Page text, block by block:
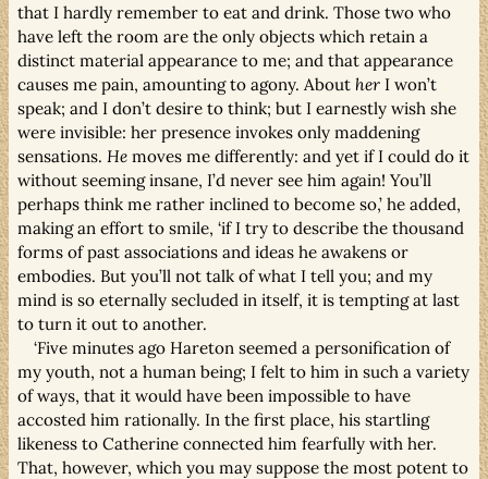
that I hardly remember to eat and drink. Those two who
have left the room are the only objects which retain a
distinct material appearance to me; and that appearance
causes me pain, amounting to agony. About her I won’t
speak; and I don’t desire to think; but I earnestly wish she
were invisible: her presence invokes only maddening
sensations. He moves me differently: and yet if I could do it
without seeming insane, I’d never see him again! You’ll
perhaps think me rather inclined to become so,’ he added,
making an effort to smile, ‘if I try to describe the thousand
forms of past associations and ideas he awakens or
embodies. But you’ll not talk of what I tell you; and my
mind is so eternally secluded in itself, it is tempting at last
to turn it out to another.
‘Five minutes ago Hareton seemed a personification of
my youth, not a human being; I felt to him in such a variety
of ways, that it would have been impossible to have
accosted him rationally. In the first place, his startling
likeness to Catherine connected him fearfully with her.
That, however, which you may suppose the most potent to